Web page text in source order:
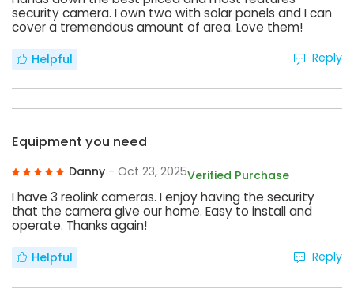
security camera. I own two with solar panels and I can
cover a tremendous amount of area. Love them!
Helpful Reply
Equipment you need
Danny - Oct 23, 2025Verified Purchase
I have 3 reolink cameras. I enjoy having the security
that the camera give our home. Easy to install and
operate. Thanks again!
Helpful Reply